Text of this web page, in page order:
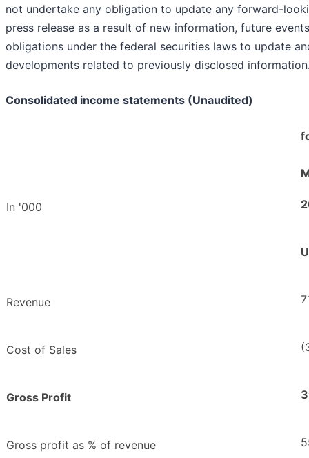
not undertake any obligation to update any forward-
press release as a result of new information, future
obligations under the federal securities laws to update
developments related to previously disclosed
Consolidated income statements (Unaudited)
In '000
Revenue
Cost of Sales
Gross Profit
Gross profit as % of revenue